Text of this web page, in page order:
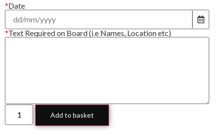
*Date
*Text Required on Board (i.e Names, Location etc)
Add to basket